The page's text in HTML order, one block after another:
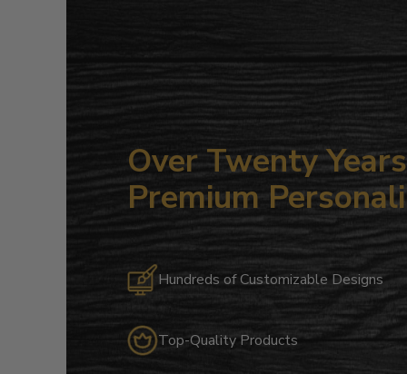
Over Twenty
Premium
Hundreds of Customizable Designs
Top-Quality Products